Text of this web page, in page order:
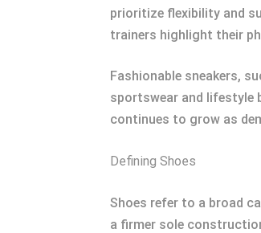
prioritize flexibility and
trainers highlight their
Fashionable sneakers,
sportswear and lifestyle
continues to grow as
Defining Shoes
Shoes refer to a broad
a firmer sole